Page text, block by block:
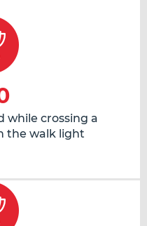
while crossing a
the walk light